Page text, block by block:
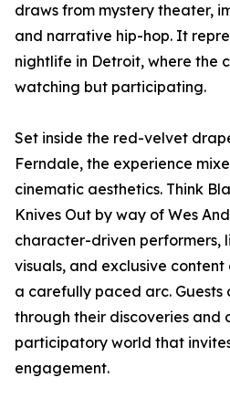
draws from mystery theater,
and narrative hip-hop. It
nightlife in Detroit, where the
watching but participating.
Set inside the red-velvet
Ferndale, the experience
cinematic aesthetics. Think
Knives Out by way of Wes
character-driven performers,
visuals, and exclusive
a carefully paced arc. Guests
through their discoveries and
participatory world that
engagement.